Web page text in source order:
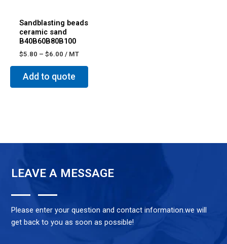
Sandblasting beads
ceramic sand
B40B60B80B100
$5.80 – $6.00 / MT
Add to quote
LEAVE A MESSAGE
Please enter your question and contact information.we will
get back to you as soon as possible!